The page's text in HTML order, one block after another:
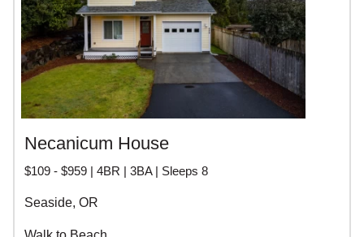
Necanicum House
$109 - $959 | 4BR | 3BA | Sleeps 8
Seaside, OR